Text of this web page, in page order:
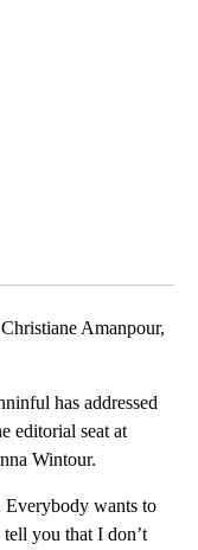
Amanpour,
has addressed
editorial seat at
Wintour.
Everybody wants to
you that I don’t